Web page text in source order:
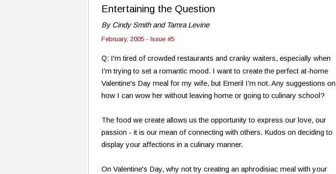
Entertaining the Question
By Cindy Smith and Tamra Levine
February, 2005 - Issue #5
Q: I'm tired of crowded restaurants and cranky waiters, especially when
I'm trying to set a romantic mood. I want to create the perfect at-home
Valentine's Day meal for my wife, but Emeril I'm not. Any suggestions on
how I can wow her without leaving home or going to culinary school?
The food we create allows us the opportunity to express our love, our
passion - it is our mean of connecting with others. Kudos on deciding to
display your affections in a culinary manner.
On Valentine's Day, why not try creating an aphrodisiac meal with your